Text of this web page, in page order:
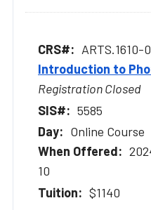
ARTS.1610-
Introduction to
Registration Closed
5585
Online Course
10
$1140